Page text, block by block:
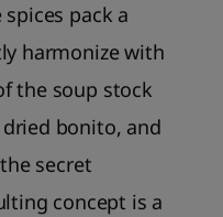
pack a
harmonize with
the soup stock
bonito, and
secret
concept is a